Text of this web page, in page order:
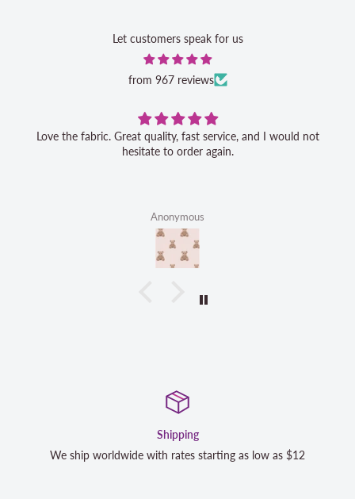
Let customers speak for us
from 967 reviews
Love the fabric. Great quality, fast service, and I would not
hesitate to order again.
Anonymous
Shipping
We ship worldwide with rates starting as low as $12